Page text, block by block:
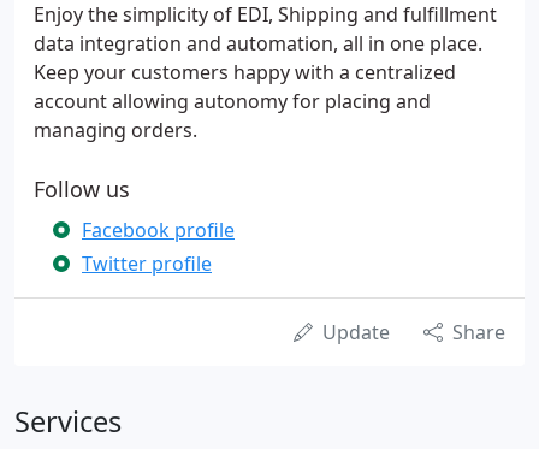
Enjoy the simplicity of EDI, Shipping and fulfillment
data integration and automation, all in one place.
Keep your customers happy with a centralized
account allowing autonomy for placing and
managing orders.
Follow us
Facebook profile
Twitter profile
Update Share
Services